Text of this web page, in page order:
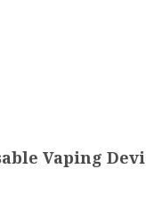
Vaping